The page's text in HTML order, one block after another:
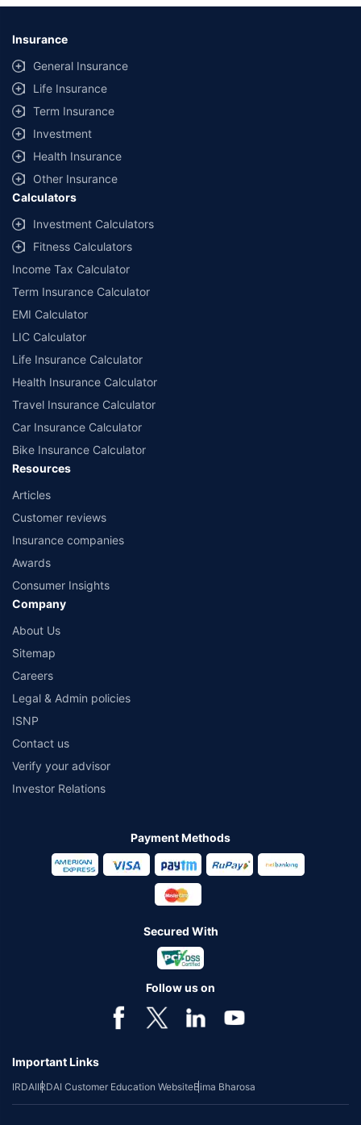
Insurance
General Insurance
Life Insurance
Term Insurance
Investment
Health Insurance
Other Insurance
Calculators
Investment Calculators
Fitness Calculators
Income Tax Calculator
Term Insurance Calculator
EMI Calculator
LIC Calculator
Life Insurance Calculator
Health Insurance Calculator
Travel Insurance Calculator
Car Insurance Calculator
Bike Insurance Calculator
Resources
Articles
Customer reviews
Insurance companies
Awards
Consumer Insights
Company
About Us
Sitemap
Careers
Legal & Admin policies
ISNP
Contact us
Verify your advisor
Investor Relations
Payment Methods
Secured With
Follow us on
Important Links
IRDAIIRDAI Customer Education WebsiteBima Bharosa